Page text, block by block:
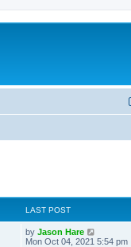
LAST POST
by Jason Hare
Mon Oct 04, 2021 5:54 pm